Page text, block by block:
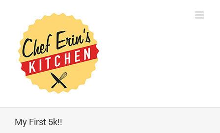
My First 5k!!